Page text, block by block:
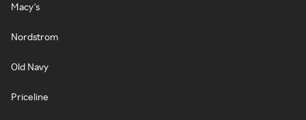
Macy's
Nordstrom
Old Navy
Priceline